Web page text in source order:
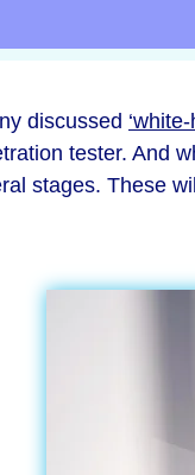
discussed
tester. And
stages. These